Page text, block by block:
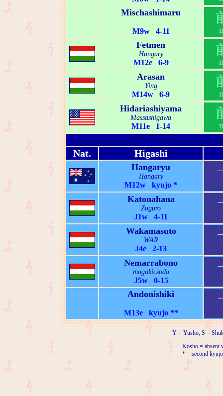
Mischashimaru
M9w 4-11
Fetmen
Hungary
M12e 6-9
Arasan
Ying
M14w 6-9
Hidariashiyama
Massashigawa
M11e 1-14
Nat. Higashi
Hangaryu
Hangary
M12w kyujo *
Katonahana
Zuguro
J1w 4-11
Wakamasuto
WAR
J4e 2-13
Nemarrabono
magakicsoda
J5w 0-15
Andonishiki
M13e kyujo **
Y = Yusho, S =
Kosho = absent
* = second